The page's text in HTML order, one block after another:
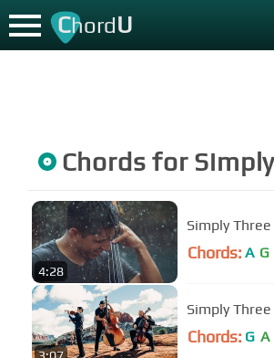
ChordU
Chords for
4:28
Simply
Chords: A G
Simply
Chords: G A